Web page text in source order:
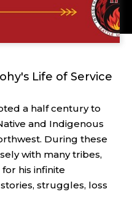
Life of Service
a half century to
and Indigenous
During these
with many tribes,
his infinite
struggles, loss